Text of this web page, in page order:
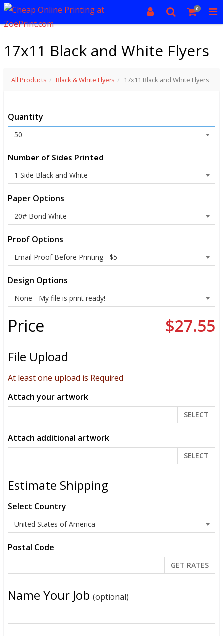
0
17x11 Black and White Flyers
All Products Black & White Flyers 17x11 Black and White Flyers
Quantity
Number of Sides Printed
Paper Options
Proof Options
Design Options
Price $27.55
File Upload
At least one upload is Required
Attach your artwork
SELECT
Attach additional artwork
SELECT
Estimate Shipping
Select Country
Postal Code
Name Your Job (optional)